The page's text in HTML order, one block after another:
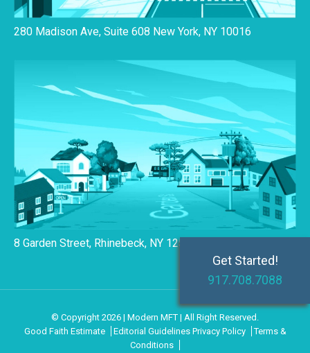
Get Started!
917.708.7088
280 Madison Ave, Suite 608 New York, NY 10016
8 Garden Street, Rhinebeck, NY 12572
© Copyright 2026 | Modern MFT | All Right Reserved.
Good Faith Estimate
Editorial Guidelines Privacy Policy
Terms &
Conditions